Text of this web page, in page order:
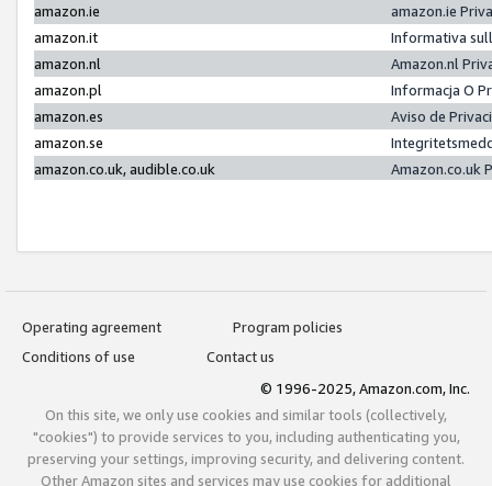
amazon.ie
amazon.ie
amazon.it
Informativa
amazon.nl
Amazon.nl
amazon.pl
Informacja O
amazon.es
Aviso de
amazon.se
amazon.co.uk, audible.co.uk
Amazon.co.uk
Operating agreement
Program policies
Conditions of use
Contact us
© 1996-2025, Amazon.com, Inc.
On this site, we only use cookies and similar tools (collectively,
"cookies") to provide services to you, including authenticating you,
preserving your settings, improving security, and delivering content.
Other Amazon sites and services may use cookies for additional